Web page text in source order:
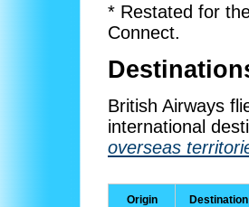
* Restated for
Connect.
British Airways
international
overseas
Origin Destination